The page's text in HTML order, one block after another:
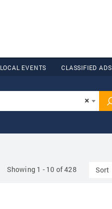
LOCAL EVENTS CLASSIFIED ADS
×
Showing 1 - 10 of 428 Sort